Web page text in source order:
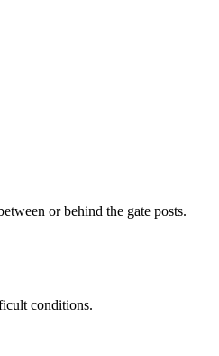
or behind the gate posts.
conditions.